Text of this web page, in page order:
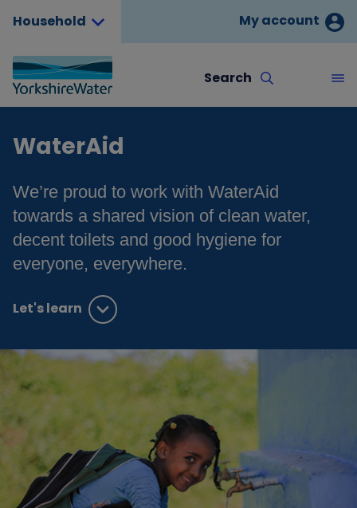
Household My account
Search
WaterAid
We’re proud to work with WaterAid
towards a shared vision of clean water,
decent toilets and good hygiene for
everyone, everywhere.
Let's learn